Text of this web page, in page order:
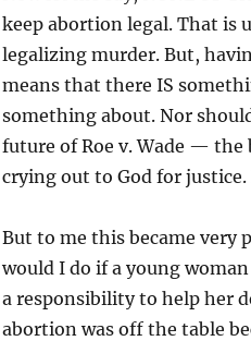
keep abortion legal. That is
legalizing murder. But,
means that there IS
something about. Nor
future of Roe v. Wade —
crying out to God for
But to me this became very
would I do if a young
a responsibility to help her
abortion was off the table